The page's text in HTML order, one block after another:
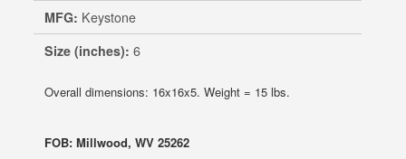
MFG: Keystone
Size (inches): 6
Overall dimensions: 16x16x5. Weight = 15 lbs.
FOB: Millwood, WV 25262